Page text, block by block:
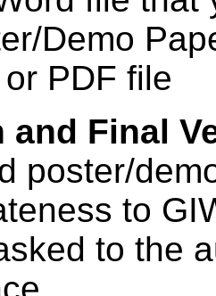
Demo
PDF file
and Final
poster/
to
to the